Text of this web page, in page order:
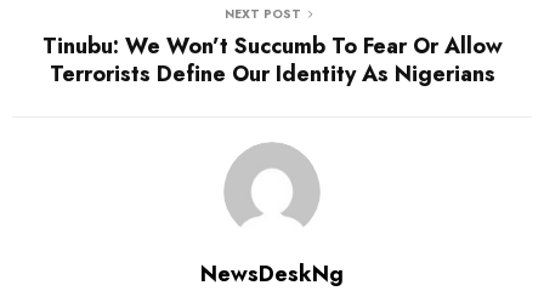
NEXT POST
Tinubu: We Won’t Succumb To Fear Or Allow
Terrorists Define Our Identity As Nigerians
NewsDeskNg